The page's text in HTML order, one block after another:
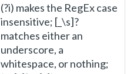
(?i) makes the RegEx case
insensitive; [_\s]?
matches either an
underscore, a
whitespace, or nothing;